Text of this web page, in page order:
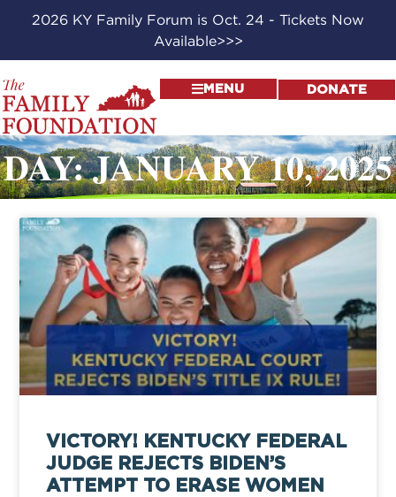
2026 KY Family Forum is Oct. 24 - Tickets Now
Available>>>
MENU DONATE
DAY: JANUARY 10, 2025
VICTORY! KENTUCKY FEDERAL
JUDGE REJECTS BIDEN’S
ATTEMPT TO ERASE WOMEN